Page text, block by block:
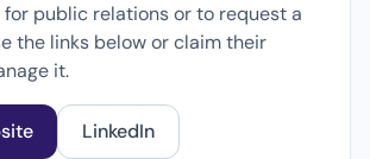
for public relations or to request a
the links below or claim their
it.
LinkedIn